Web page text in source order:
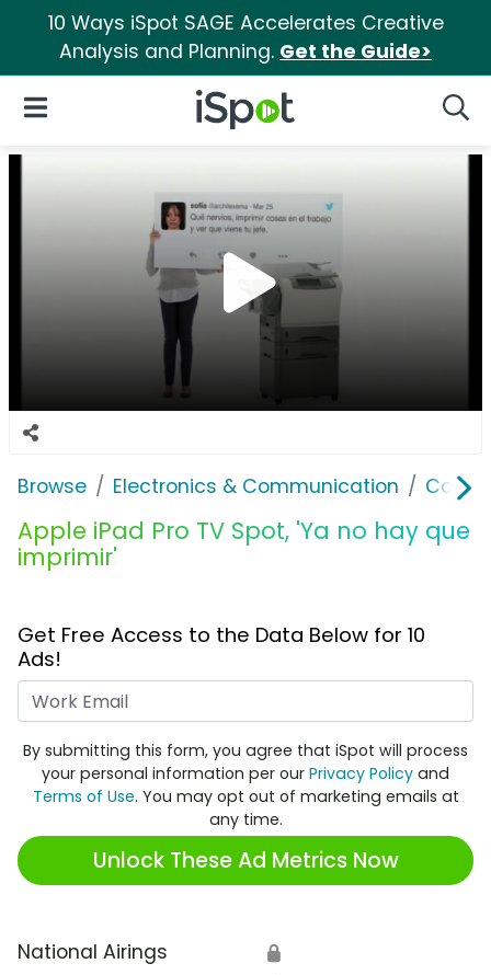
10 Ways iSpot SAGE Accelerates Creative
Analysis and Planning. Get the Guide>
iSpot Logo
Open Navigation
Browse Electronics & Communication
Apple iPad Pro TV Spot, 'Ya no hay que
imprimir'
Get Free Access to the Data Below for 10
Ads!
By submitting this form, you agree that iSpot will process
your personal information per our Privacy Policy and
Terms of Use. You may opt out of marketing emails at
any time.
Unlock These Ad Metrics Now
National Airings 🔒